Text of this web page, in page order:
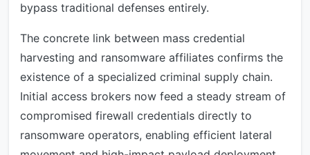
bypass traditional defenses entirely.
The concrete link between mass credential
harvesting and ransomware affiliates confirms the
existence of a specialized criminal supply chain.
Initial access brokers now feed a steady stream of
compromised firewall credentials directly to
ransomware operators, enabling efficient lateral